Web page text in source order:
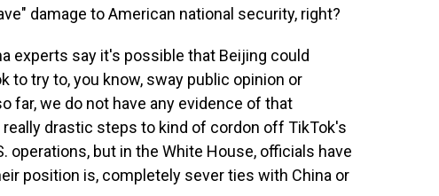
damage to American national security, right?
experts say it's possible that Beijing could
to try to, you know, sway public opinion or
far, we do not have any evidence of that
really drastic steps to kind of cordon off TikTok's
operations, but in the White House, officials have
position is, completely sever ties with China or